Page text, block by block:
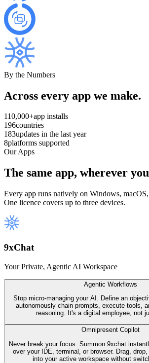
By the Numbers
Across every app we make.
110,000+app installs
196countries
183updates in the last year
8platforms supported
Our Apps
The same app, wherever
Every app runs natively on Windows,
One licence covers up to three devices.
9xChat
Your Private, Agentic AI Workspace
Agentic Workflows
Stop micro-managing your AI. Define an
autonomously chain prompts, execute tools,
reasoning. It's a digital employee, not
Omnipresent Copilot
Never break your focus. Summon 9xchat
over your IDE, terminal, or browser. Drag,
into your active workspace without